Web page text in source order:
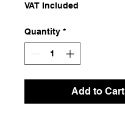
VAT Included
Quantity *
Add to Cart